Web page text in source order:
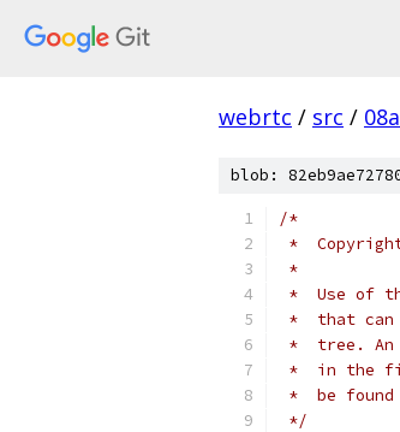
webrtc / src /
blob:
/*
*
*
*  Use of
*  that can
*  tree. An
*  in the
*  be
*/